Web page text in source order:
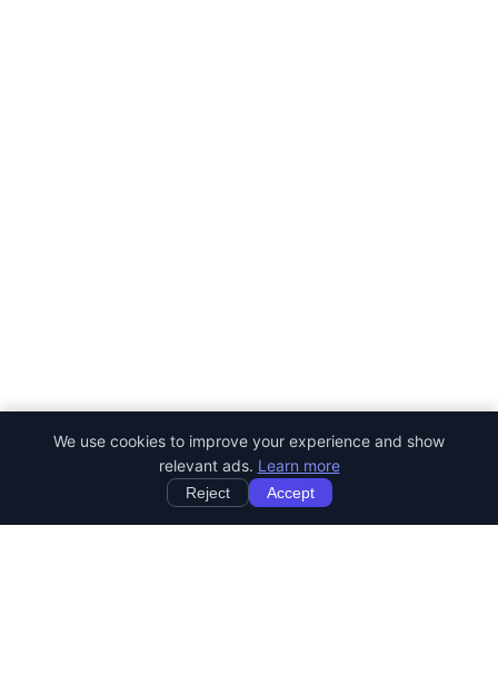
We use cookies to improve your experience and show
relevant ads. Learn more
Reject Accept